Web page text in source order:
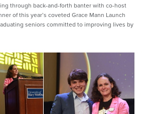
through back-and-forth banter with co-host
of this year’s coveted Grace Mann Launch
seniors committed to improving lives by